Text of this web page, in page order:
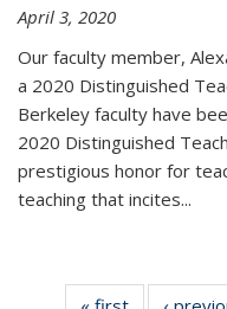
April 3, 2020
Our faculty member,
a 2020 Distinguished
Berkeley faculty have
2020 Distinguished
prestigious honor for
teaching that incites...